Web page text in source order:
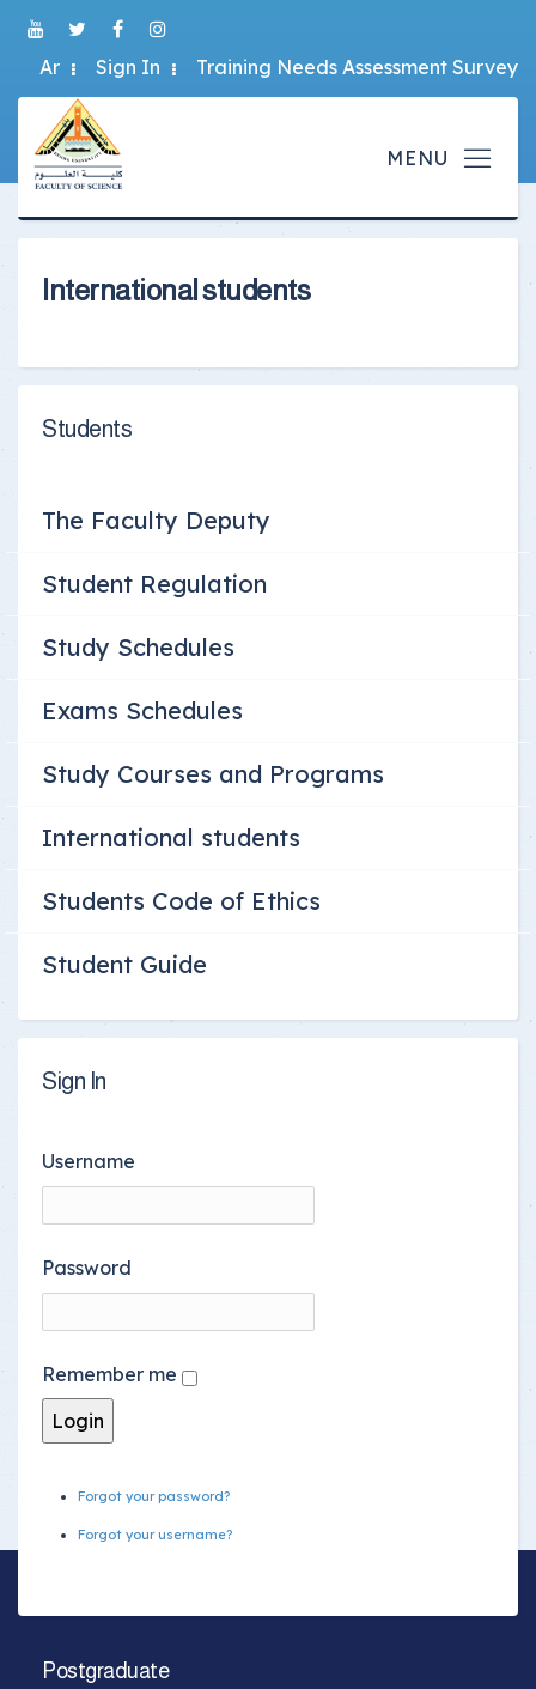
Ar Sign In Training Needs Assessment Survey
International students
Students
The Faculty Deputy
Student Regulation
Study Schedules
Exams Schedules
Study Courses and Programs
International students
Students Code of Ethics
Student Guide
Sign In
Username
Password
Remember me
Forgot your password?
Forgot your username?
Postgraduate